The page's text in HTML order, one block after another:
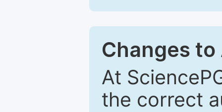
Changes
At
the correct